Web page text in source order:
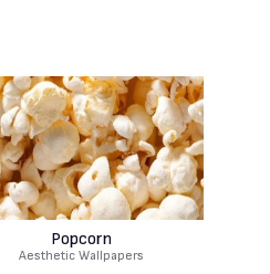
Popcorn
Aesthetic Wallpapers